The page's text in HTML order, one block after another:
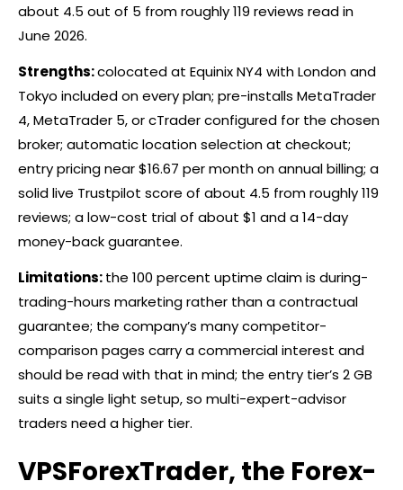
about 4.5 out of 5 from roughly 119 reviews read in
June 2026.
Strengths:colocated at Equinix NY4 with London and
Tokyo included on every plan; pre-installs MetaTrader
4, MetaTrader 5, orcTraderconfigured for the chosen
broker; automatic location selection at checkout;
entry pricing near $16.67 per month on annual billing; a
solid live Trustpilot score of about 4.5 from roughly 119
reviews; a low-cost trial of about $1 and a 14-day
money-back guarantee.
Limitations:the 100 percent uptime claim is during-
trading-hours marketing rather than a contractual
guarantee; the company’s many competitor-
comparison pages carry a commercial interest and
should be read with that in mind; the entry tier’s 2 GB
suits a single light setup, so multi-expert-advisor
traders need a higher tier.
VPSForexTrader, the Forex-